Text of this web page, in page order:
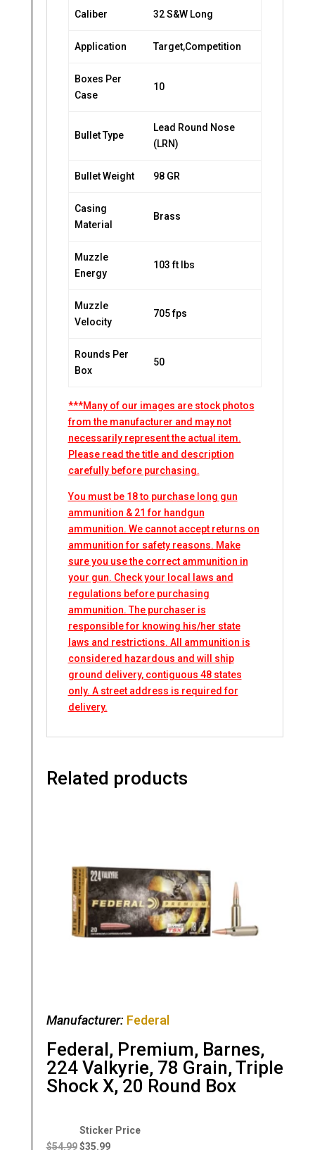
Caliber 32 S&W Long
Application Target,Competition
Boxes Per
Case
10
Bullet Type
Lead Round Nose
(LRN)
Bullet Weight 98 GR
Casing
Material
Brass
Muzzle
Energy
103 ft lbs
Muzzle
Velocity
705 fps
Rounds Per
Box
50
***Many of our images are stock photos
from the manufacturer and may not
necessarily represent the actual item.
Please read the title and description
carefully before purchasing.
You must be 18 to purchase long gun
ammunition & 21 for handgun
ammunition. We cannot accept returns on
ammunition for safety reasons. Make
sure you use the correct ammunition in
your gun. Check your local laws and
regulations before purchasing
ammunition. The purchaser is
responsible for knowing his/her state
laws and restrictions. All ammunition is
considered hazardous and will ship
ground delivery, contiguous 48 states
only. A street address is required for
delivery.
Related products
Manufacturer: Federal
Federal, Premium, Barnes,
224 Valkyrie, 78 Grain, Triple
Shock X, 20 Round Box
$54.99
Original
price
$35.99
Current